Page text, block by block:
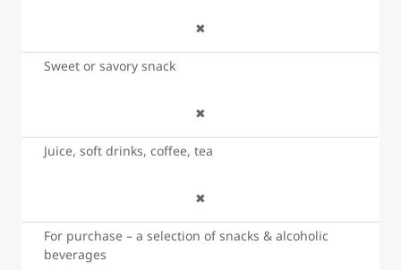
✖
Sweet or savory snack
✖
Juice, soft drinks, coffee, tea
✖
For purchase – a selection of snacks & alcoholic
beverages